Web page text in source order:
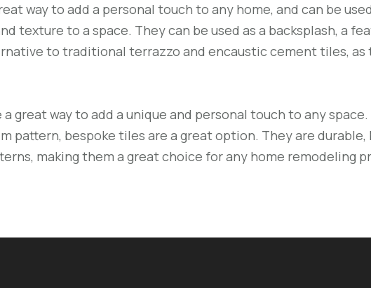
way to add a personal touch to any home, and can be
texture to a space. They can be used as a backsplash, a
to traditional terrazzo and encaustic cement tiles, as
great way to add a unique and personal touch to any
pattern, bespoke tiles are a great option. They are
making them a great choice for any home remodeling